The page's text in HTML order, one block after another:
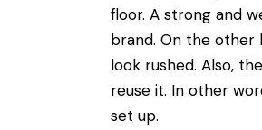
floor. A strong and
brand. On the other
look rushed. Also,
reuse it. In other
set up.